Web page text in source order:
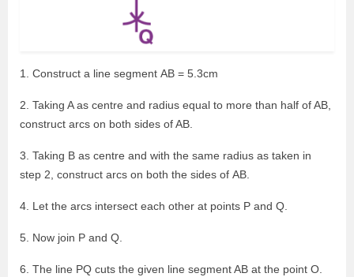
1. Construct a line segment AB = 5.3cm
2. Taking A as centre and radius equal to more than half of AB,
construct arcs on both sides of AB.
3. Taking B as centre and with the same radius as taken in
step 2, construct arcs on both the sides of AB.
4. Let the arcs intersect each other at points P and Q.
5. Now join P and Q.
6. The line PQ cuts the given line segment AB at the point O.